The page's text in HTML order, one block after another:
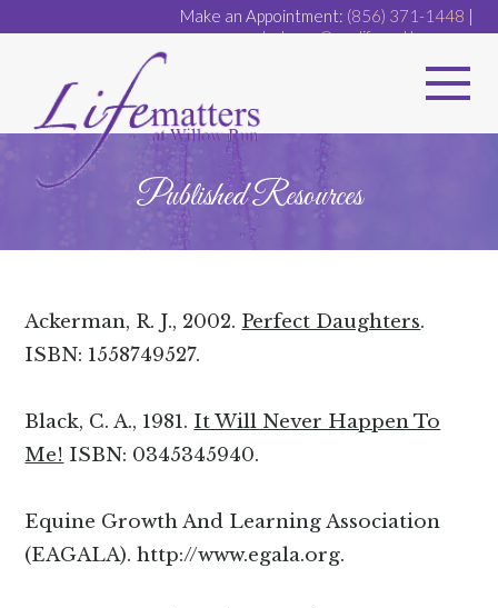
Make an Appointment: (856) 371-1448 |
dr.dugan@ourlifematters.com
Published Resources
Ackerman, R. J., 2002. Perfect Daughters.
ISBN: 1558749527.
Black, C. A., 1981. It Will Never Happen To
Me! ISBN: 0345345940.
Equine Growth And Learning Association
(EAGALA). http://www.egala.org.